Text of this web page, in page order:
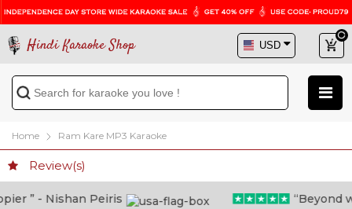
Hindi Karaoke Shop
Home Ram Kare MP3 Karaoke
Review(s)
” - Nishan Peiris “Beyond